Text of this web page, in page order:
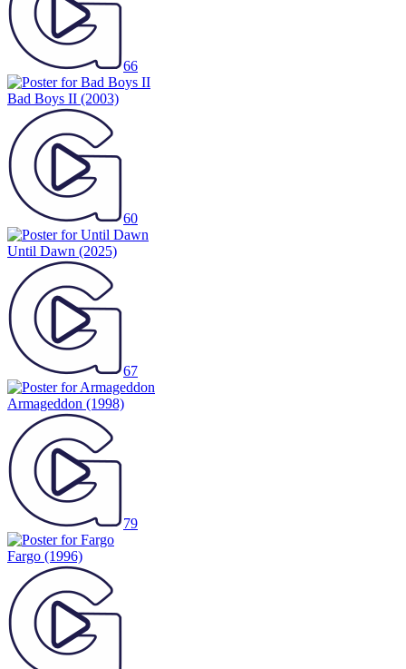
66
Bad Boys II (2003)
60
Until Dawn (2025)
67
Armageddon (1998)
79
Fargo (1996)